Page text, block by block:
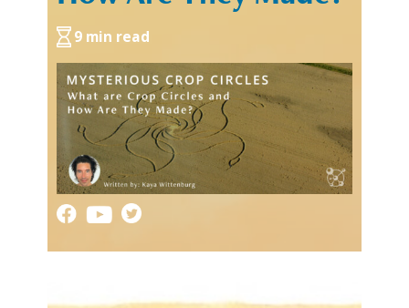
9 min read